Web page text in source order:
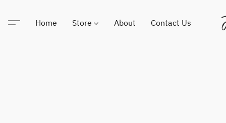
Home Store About Contact Us